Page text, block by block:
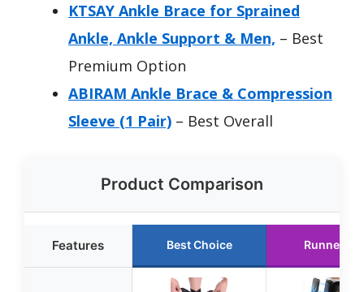
KTSAY Ankle Brace for Sprained
Ankle, Ankle Support & Men, – Best
Premium Option
ABIRAM Ankle Brace & Compression
Sleeve (1 Pair) – Best Overall
Product Comparison
Features Best Choice Runner Up